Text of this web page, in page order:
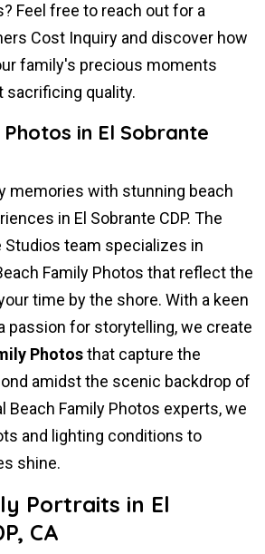
Feel free to reach out for a
Cost Inquiry and discover how
family's precious moments
sacrificing quality.
in El Sobrante
memories with stunning beach
in El Sobrante CDP. The
Studios team specializes in
Family Photos that reflect the
time by the shore. With a keen
passion for storytelling, we create
Photosthat capture the
amidst the scenic backdrop of
Beach Family Photos experts, we
and lighting conditions to
shine.
Portraits in El
CA